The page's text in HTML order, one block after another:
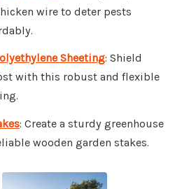
wire to deter pests
Sheeting: Shield
with this robust and flexible
: Create a sturdy greenhouse
wooden garden stakes.